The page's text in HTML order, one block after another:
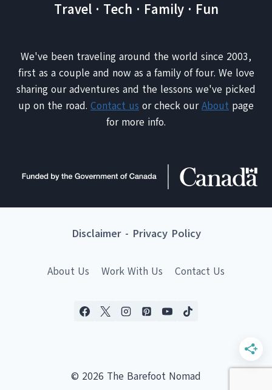
Travel · Tech · Family · Fun
We've been traveling around the world since 2003,
first as a couple and now as a family of four. We love
sharing our adventures and the lessons we've picked
up on the road. Contact us or check ourAbout page
for more info.
Disclaimer- Privacy Policy
About Us Work With Us Contact Us
© 2026 The Barefoot Nomad